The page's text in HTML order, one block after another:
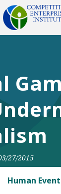
DONATE
Facebook
Twitter
27/2015
Human